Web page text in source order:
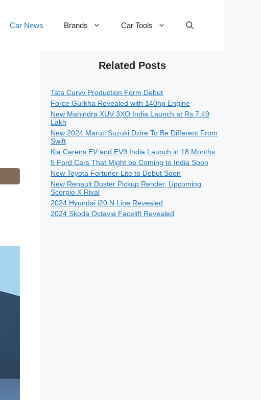
Car News Brands Car Tools
Related Posts
Tata Curvv Production Form Debut
Force Gurkha Revealed with 140hp Engine
New Mahindra XUV 3XO India Launch at Rs 7.49
Lakh
New 2024 Maruti Suzuki Dzire To Be Different From
Swift
Kia Carens EV and EV9 India Launch in 18 Months
5 Ford Cars That Might be Coming to India Soon
New Toyota Fortuner Lite to Debut Soon
New Renault Duster Pickup Render, Upcoming
Scorpio X Rival
2024 Hyundai i20 N Line Revealed
2024 Skoda Octavia Facelift Revealed